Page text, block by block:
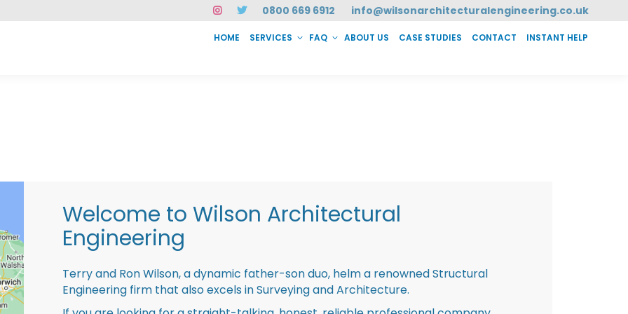
0800 669 6912 info@wilsonarchitecturalengineering.co.uk
HOME SERVICES FAQ ABOUT US CASE STUDIES CONTACT INSTANT HELP
Welcome to Wilson Architectural
Engineering
Terry and Ron Wilson, a dynamic father-son duo, helm a renowned Structural
Engineering firm that also excels in Surveying and Architecture.
CASE STUDIES CONTACT INSTANT HELP